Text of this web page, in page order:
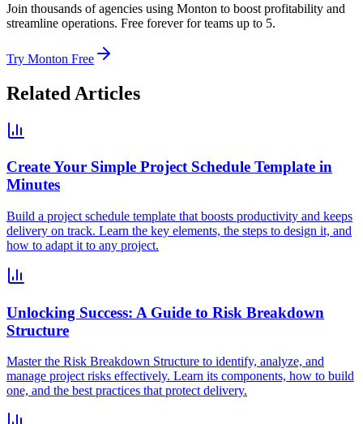
Join thousands of agencies using Monton to boost profitability and
streamline operations. Free forever for teams up to 5.
Try Monton Free
Related Articles
Create Your Simple Project Schedule Template in
Minutes
Build a project schedule template that boosts productivity and keeps
delivery on track. Learn the key elements, the steps to design it, and
how to adapt it to any project.
Unlocking Success: A Guide to Risk Breakdown
Structure
Master the Risk Breakdown Structure to identify, analyze, and
manage project risks effectively. Learn its components, how to build
one, and the best practices that protect delivery.